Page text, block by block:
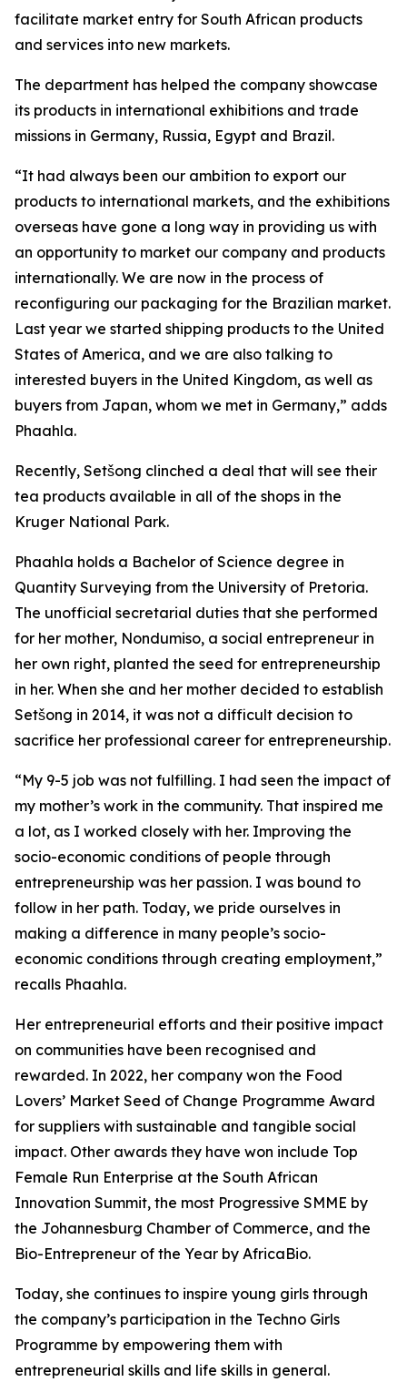
facilitate market entry for South African products
and services into new markets.
The department has helped the company showcase
its products in international exhibitions and trade
missions in Germany, Russia, Egypt and Brazil.
“It had always been our ambition to export our
products to international markets, and the exhibitions
overseas have gone a long way in providing us with
an opportunity to market our company and products
internationally. We are now in the process of
reconfiguring our packaging for the Brazilian market.
Last year we started shipping products to the United
States of America, and we are also talking to
interested buyers in the United Kingdom, as well as
buyers from Japan, whom we met in Germany,” adds
Phaahla.
Recently, Setšong clinched a deal that will see their
tea products available in all of the shops in the
Kruger National Park.
Phaahla holds a Bachelor of Science degree in
Quantity Surveying from the University of Pretoria.
The unofficial secretarial duties that she performed
for her mother, Nondumiso, a social entrepreneur in
her own right, planted the seed for entrepreneurship
in her. When she and her mother decided to establish
Setšong in 2014, it was not a difficult decision to
sacrifice her professional career for entrepreneurship.
“My 9-5 job was not fulfilling. I had seen the impact of
my mother’s work in the community. That inspired me
a lot, as I worked closely with her. Improving the
socio-economic conditions of people through
entrepreneurship was her passion. I was bound to
follow in her path. Today, we pride ourselves in
making a difference in many people’s socio-
economic conditions through creating employment,”
recalls Phaahla.
Her entrepreneurial efforts and their positive impact
on communities have been recognised and
rewarded. In 2022, her company won the Food
Lovers’ Market Seed of Change Programme Award
for suppliers with sustainable and tangible social
impact. Other awards they have won include Top
Female Run Enterprise at the South African
Innovation Summit, the most Progressive SMME by
the Johannesburg Chamber of Commerce, and the
Bio-Entrepreneur of the Year by AfricaBio.
Today, she continues to inspire young girls through
the company’s participation in the Techno Girls
Programme by empowering them with
entrepreneurial skills and life skills in general.